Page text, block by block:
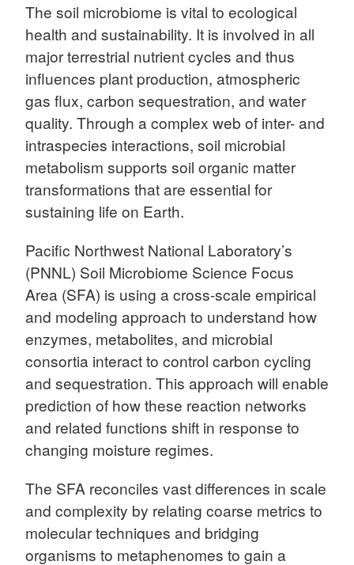
The soil microbiome is vital to ecological
health and sustainability. It is involved in all
major terrestrial nutrient cycles and thus
influences plant production, atmospheric
gas flux, carbon sequestration, and water
quality. Through a complex web of inter- and
intraspecies interactions, soil microbial
metabolism supports soil organic matter
transformations that are essential for
sustaining life on Earth.
Pacific Northwest National Laboratory’s
(PNNL) Soil Microbiome Science Focus
Area (SFA) is using a cross-scale empirical
and modeling approach to understand how
enzymes, metabolites, and microbial
consortia interact to control carbon cycling
and sequestration. This approach will enable
prediction of how these reaction networks
and related functions shift in response to
changing moisture regimes.
The SFA reconciles vast differences in scale
and complexity by relating coarse metrics to
molecular techniques and bridging
organisms to metaphenomes to gain a